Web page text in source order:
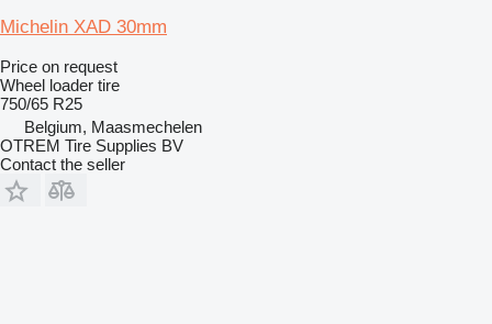
Michelin XAD 30mm
Price on request
Wheel loader tire
750/65 R25
Belgium, Maasmechelen
OTREM Tire Supplies BV
Contact the seller